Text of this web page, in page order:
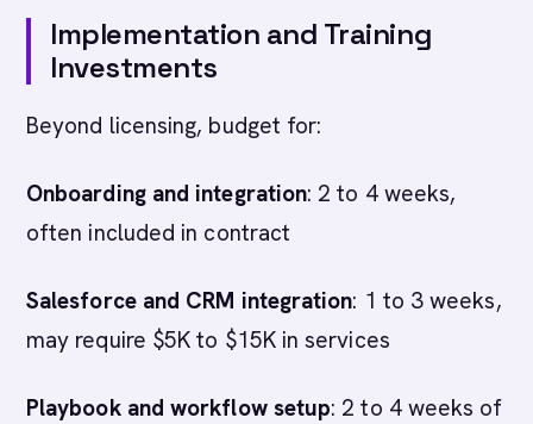
Implementation and Training
Investments
Beyond licensing, budget for:
Onboarding and integration: 2 to 4 weeks,
often included in contract
Salesforce and CRM integration: 1 to 3 weeks,
may require $5K to $15K in services
Playbook and workflow setup: 2 to 4 weeks of